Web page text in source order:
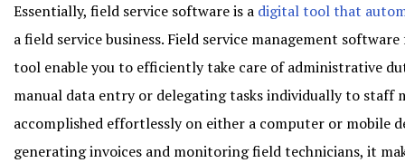
Essentially, field service software is a digital tool that
a field service business. Field service management
tool enable you to efficiently take care of administrative
manual data entry or delegating tasks individually to staff
accomplished effortlessly on either a computer or mobile
generating invoices and monitoring field technicians, it